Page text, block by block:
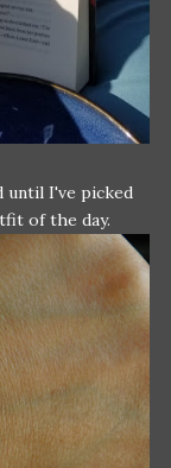
until I've picked
of the day.